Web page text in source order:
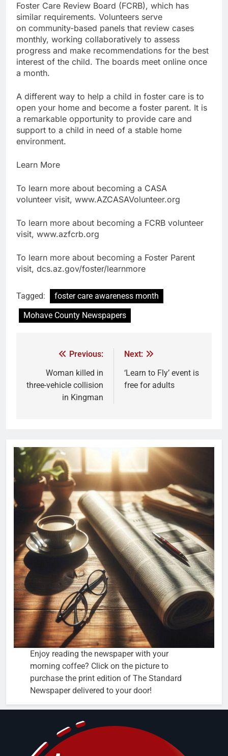
Foster Care Review Board (FCRB), which has
similar requirements. Volunteers serve
on community-based panels that review cases
monthly, working collaboratively to assess
progress and make recommendations for the best
interest of the child. The boards meet online once
a month.
A different way to help a child in foster care is to
open your home and become a foster parent. It is
a remarkable opportunity to provide care and
support to a child in need of a stable home
environment.
Learn More
To learn more about becoming a CASA
volunteer visit, www.AZCASAVolunteer.org
To learn more about becoming a FCRB volunteer
visit, www.azfcrb.org
To learn more about becoming a Foster Parent
visit, dcs.az.gov/foster/learnmore
Tagged:
foster care awareness month
Mohave County Newspapers
Previous:
Woman killed in
three-vehicle collision
in Kingman
Next:
‘Learn to Fly’ event is
free for adults
Enjoy reading the newspaper with your
morning coffee? Click on the picture to
purchase the print edition of The Standard
Newspaper delivered to your door!